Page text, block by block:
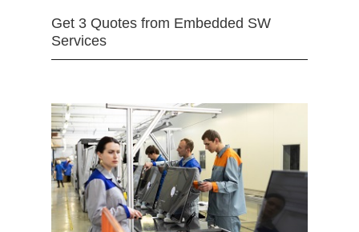
Get 3 Quotes from Embedded SW
Services